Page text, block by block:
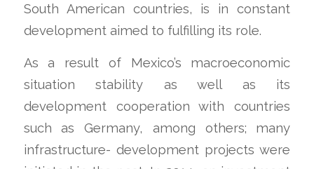
South American countries, is in constant
development aimed to fulfilling its role.
As a result of Mexico’s macroeconomic
situation stability as well as its
development cooperation with countries
such as Germany, among others; many
infrastructure- development projects were